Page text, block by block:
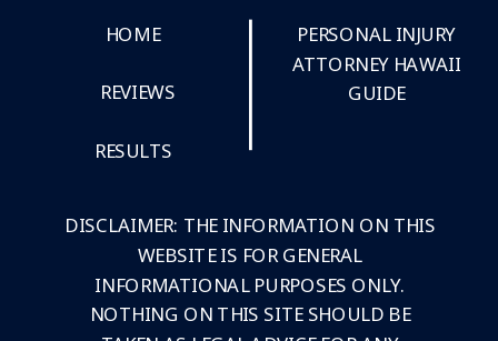
PERSONAL INJURY
ATTORNEY HAWAII
GUIDE
RESULTS
REVIEWS
HOME
DISCLAIMER: THE INFORMATION ON THIS
WEBSITE IS FOR GENERAL
INFORMATIONAL PURPOSES ONLY.
NOTHING ON THIS SITE SHOULD BE